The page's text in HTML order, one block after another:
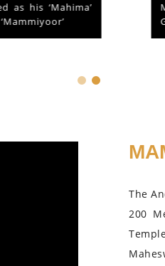
Mahadeva
Kerala...
The
200